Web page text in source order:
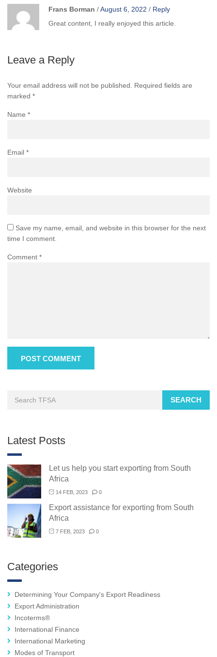
Frans Borman /August 6, 2022 / Reply
Great content, I really enjoyed this article.
Leave a Reply
Your email address will not be published.
Required fields are
marked *
Name *
Email *
Website
Save my name, email, and website in this browser for the next
time I comment.
Comment *
SEARCH
Latest Posts
Let us help you start exporting from South
Africa
14 FEB, 2023 0
Export assistance for exporting from South
Africa
7 FEB, 2023 0
Categories
Determining Your Company's Export Readiness
Export Administration
Incoterms®
International Finance
International Marketing
Modes of Transport